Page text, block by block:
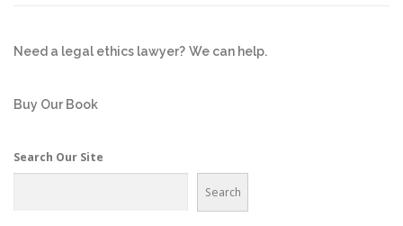
Need a legal ethics lawyer? We can help.
Buy Our Book
Search Our Site
Search